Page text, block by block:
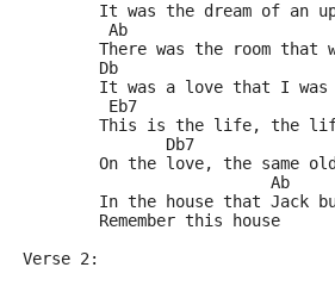
It was the dream of an
	 Ab
There was the room that
	Db
It was a love that I
	 Eb7
This is the life, the
	       Db7
On the love, the same
	                  Ab
In the house that Jack
	Remember this house
Verse 2: